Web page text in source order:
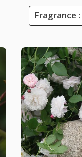
Fragrance